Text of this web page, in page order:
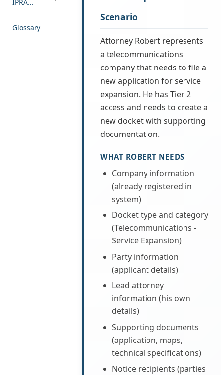
IPRA
Glossary
Scenario
Attorney Robert represents
a telecommunications
company that needs to file a
new application for service
expansion. He has Tier 2
access and needs to create a
new docket with supporting
documentation.
WHAT ROBERT NEEDS
Company information
(already registered in
system)
Docket type and category
(Telecommunications -
Service Expansion)
Party information
(applicant details)
Lead attorney
information (his own
details)
Supporting documents
(application, maps,
technical specifications)
Notice recipients (parties